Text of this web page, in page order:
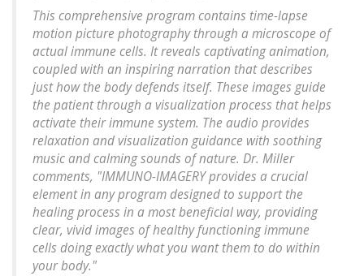
This comprehensive program contains time-lapse
motion picture photography through a microscope of
actual immune cells. It reveals captivating animation,
coupled with an inspiring narration that describes
just how the body defends itself. These images guide
the patient through a visualization process that helps
activate their immune system. The audio provides
relaxation and visualization guidance with soothing
music and calming sounds of nature. Dr. Miller
comments, "IMMUNO-IMAGERY provides a crucial
element in any program designed to support the
healing process in a most beneficial way, providing
clear, vivid images of healthy functioning immune
cells doing exactly what you want them to do within
your body."